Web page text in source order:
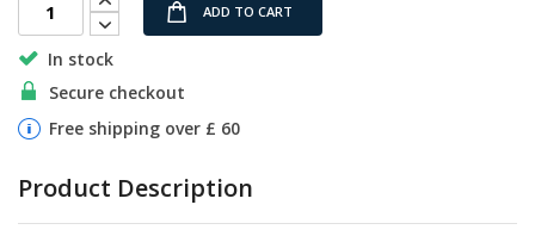
ADD TO CART
In stock
Secure checkout
Free shipping over £ 60
Product Description